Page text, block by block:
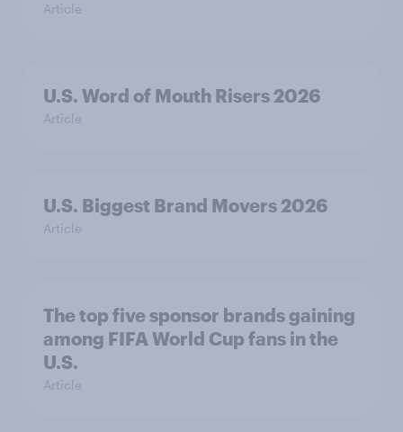
Article
U.S. Word of Mouth Risers 2026
Article
U.S. Biggest Brand Movers 2026
Article
The top five sponsor brands gaining
among FIFA World Cup fans in the
U.S.
Article